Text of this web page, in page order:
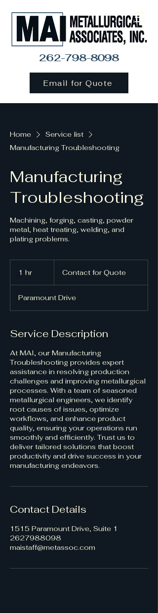
262-798-8098
Email for Quote
Home
Service list
Manufacturing Troubleshooting
Manufacturing
Troubleshooting
Machining, forging, casting, powder
metal, heat treating, welding, and
plating problems.
1 hr
QuoteContact for Quote
Paramount Drive
Service Description
At MAI, our Manufacturing
Troubleshooting provides expert
assistance in resolving production
challenges and improving metallurgical
processes. With a team of seasoned
metallurgical engineers, we identify
root causes of issues, optimize
workflows, and enhance product
quality, ensuring your operations run
smoothly and efficiently. Trust us to
deliver tailored solutions that boost
productivity and drive success in your
manufacturing endeavors.
Contact Details
1515 Paramount Drive, Suite 1
2627988098
maistaff@metassoc.com